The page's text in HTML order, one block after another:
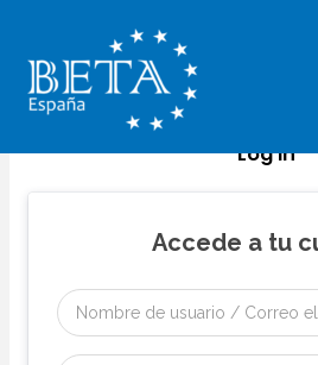
content
Log In
Accede a tu